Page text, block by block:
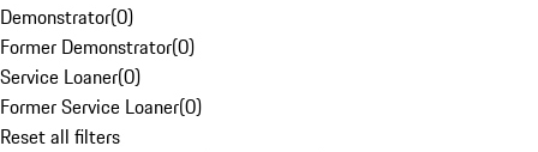
Demonstrator(0)
Former Demonstrator(0)
Service Loaner(0)
Former Service Loaner(0)
Reset all filters